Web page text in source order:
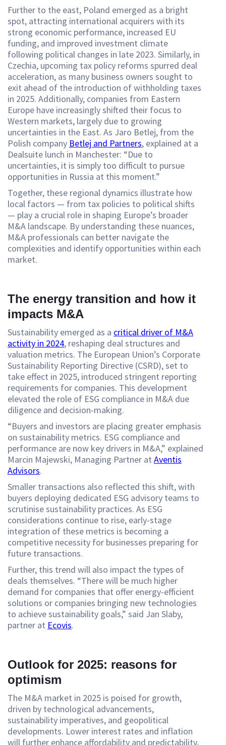
Further to the east, Poland emerged as a bright
spot, attracting international acquirers with its
strong economic performance, increased EU
funding, and improved investment climate
following political changes in late 2023. Similarly, in
Czechia, upcoming tax policy reforms spurred deal
acceleration, as many business owners sought to
exit ahead of the introduction of withholding taxes
in 2025. Additionally, companies from Eastern
Europe have increasingly shifted their focus to
Western markets, largely due to growing
uncertainties in the East. As Jaro Betlej, from the
Polish company Betlej and Partners, explained at a
Dealsuite lunch in Manchester: “Due to
uncertainties, it is simply too difficult to pursue
opportunities in Russia at this moment.”
Together, these regional dynamics illustrate how
local factors — from tax policies to political shifts
— play a crucial role in shaping Europe’s broader
M&A landscape. By understanding these nuances,
M&A professionals can better navigate the
complexities and identify opportunities within each
market.
The energy transition and how it
impacts M&A
Sustainability emerged as a critical driver of M&A
activity in 2024, reshaping deal structures and
valuation metrics. The European Union’s Corporate
Sustainability Reporting Directive (CSRD), set to
take effect in 2025, introduced stringent reporting
requirements for companies. This development
elevated the role of ESG compliance in M&A due
diligence and decision-making.
“Buyers and investors are placing greater emphasis
on sustainability metrics. ESG compliance and
performance are now key drivers in M&A,” explained
Marcin Majewski, Managing Partner at Aventis
Advisors.
Smaller transactions also reflected this shift, with
buyers deploying dedicated ESG advisory teams to
scrutinise sustainability practices. As ESG
considerations continue to rise, early-stage
integration of these metrics is becoming a
competitive necessity for businesses preparing for
future transactions.
Further, this trend will also impact the types of
deals themselves. “There will be much higher
demand for companies that offer energy-efficient
solutions or companies bringing new technologies
to achieve sustainability goals,” said Jan Slaby,
partner at Ecovis.
Outlook for 2025: reasons for
optimism
The M&A market in 2025 is poised for growth,
driven by technological advancements,
sustainability imperatives, and geopolitical
developments. Lower interest rates and inflation
will further enhance affordability and predictability,